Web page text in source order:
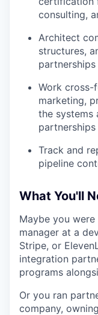
consulting,
Architect
structures,
Work cross-
marketing,
the systems
Track and
pipeline
What You'll
Maybe you
manager at a
Stripe, or
integration
programs
Or you ran
company,